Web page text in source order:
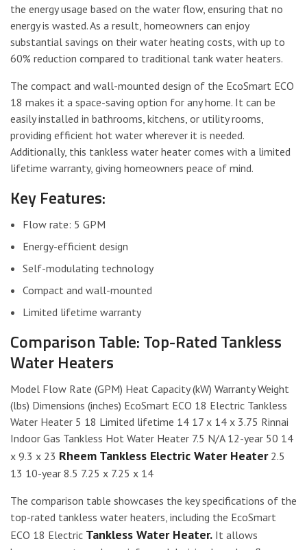
the energy usage based on the water flow, ensuring that no
energy is wasted. As a result, homeowners can enjoy
substantial savings on their water heating costs, with up to
60% reduction compared to traditional tank water heaters.
The compact and wall-mounted design of the EcoSmart ECO
18 makes it a space-saving option for any home. It can be
easily installed in bathrooms, kitchens, or utility rooms,
providing efficient hot water wherever it is needed.
Additionally, this tankless water heater comes with a limited
lifetime warranty, giving homeowners peace of mind.
Key Features:
Flow rate: 5 GPM
Energy-efficient design
Self-modulating technology
Compact and wall-mounted
Limited lifetime warranty
Comparison Table: Top-Rated Tankless
Water Heaters
Model Flow Rate (GPM) Heat Capacity (kW) Warranty Weight
(lbs) Dimensions (inches) EcoSmart ECO 18 Electric Tankless
Water Heater 5 18 Limited lifetime 14 17 x 14 x 3.75 Rinnai
Indoor Gas Tankless Hot Water Heater 7.5 N/A 12-year 50 14
x 9.3 x 23 Rheem Tankless Electric Water Heater2.5
13 10-year 8.5 7.25 x 7.25 x 14
The comparison table showcases the key specifications of the
top-rated tankless water heaters, including the EcoSmart
ECO 18 Electric Tankless Water Heater. It allows